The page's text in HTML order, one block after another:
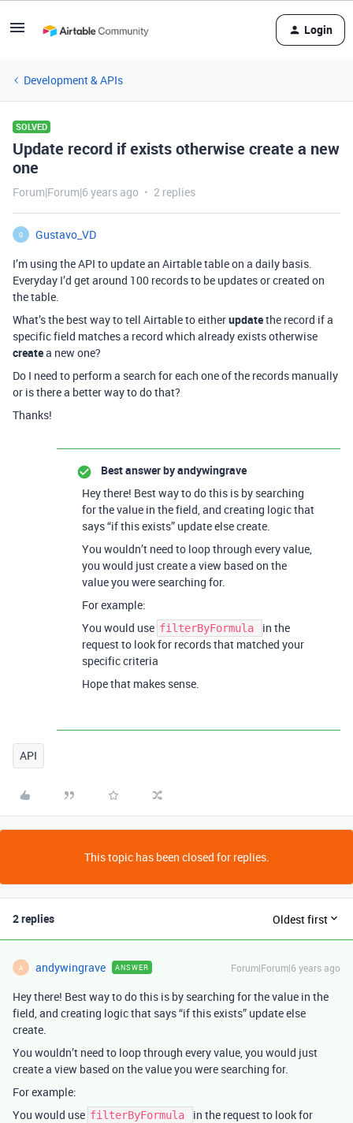
Login
Development & APIs
SOLVED
Update record if exists otherwise create a new
one
Forum|Forum|6 years ago 2 replies
G
Gustavo_VD
I’m using the API to update an Airtable table on a daily basis.
Everyday I’d get around 100 records to be updates or created on
the table.
What’s the best way to tell Airtable to eitherupdatethe record if a
specific field matches a record which already exists otherwise
createa new one?
Do I need to perform a search for each one of the records manually
or is there a better way to do that?
Thanks!
Best answer byandywingrave
Hey there! Best way to do this is by searching
for the value in the field, and creating logic that
says “if this exists” update else create.
You wouldn’t need to loop through every value,
you would just create a view based on the
value you were searching for.
For example:
You would use filterByFormula
in the
request to look for records that matched your
specific criteria
Hope that makes sense.
API
This topic has been closed for replies.
2 replies Oldest first
A andywingrave ANSWER Forum|Forum|6 years ago
Hey there! Best way to do this is by searching for the value in the
field, and creating logic that says “if this exists” update else
create.
You wouldn’t need to loop through every value, you would just
create a view based on the value you were searching for.
For example:
You would use filterByFormula
in the request to look for